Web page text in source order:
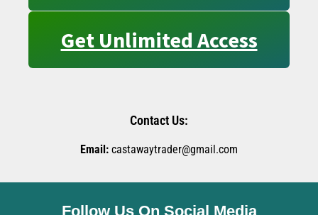
Get Unlimited Access
Contact Us:
Email: castawaytrader@gmail.com
Follow Us On Social Media